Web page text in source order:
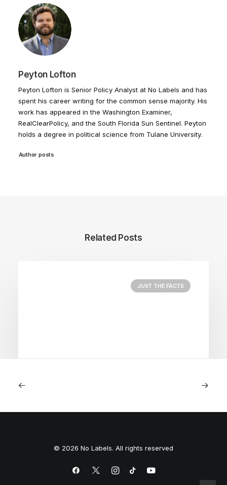
Peyton Lofton
Peyton Lofton is Senior Policy Analyst at No Labels and has
spent his career writing for the common sense majority. His
work has appeared in the Washington Examiner,
RealClearPolicy, and the South Florida Sun Sentinel. Peyton
holds a degree in political science from Tulane University.
Author posts
Related Posts
JUST THE FACTS
August 5, 2026
© 2026 No Labels. All rights reserved